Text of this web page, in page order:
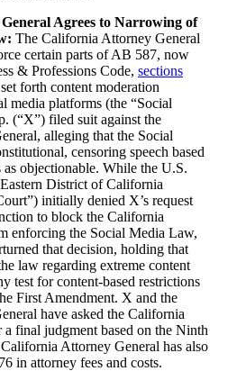
Agrees to Narrowing of
The California Attorney General
certain parts of AB 587, now
& Professions Code, sections
forth content moderation
media platforms (the “Social
(“X”) filed suit against the
alleging that the Social
censoring speech based
as objectionable. While the U.S.
District of California
initially denied X’s request
to block the California
enforcing the Social Media Law,
that decision, holding that
law regarding extreme content
test for content-based restrictions
First Amendment. X and the
have asked the California
final judgment based on the Ninth
Attorney General has also
in attorney fees and costs.